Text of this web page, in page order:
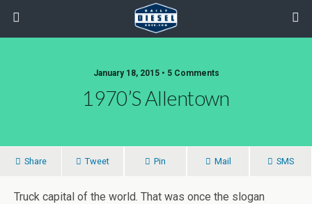
January 18, 2015 • 5 Comments
1970’s Allentown
Share Tweet Pin Mail SMS
Truck capital of the world. That was once the slogan